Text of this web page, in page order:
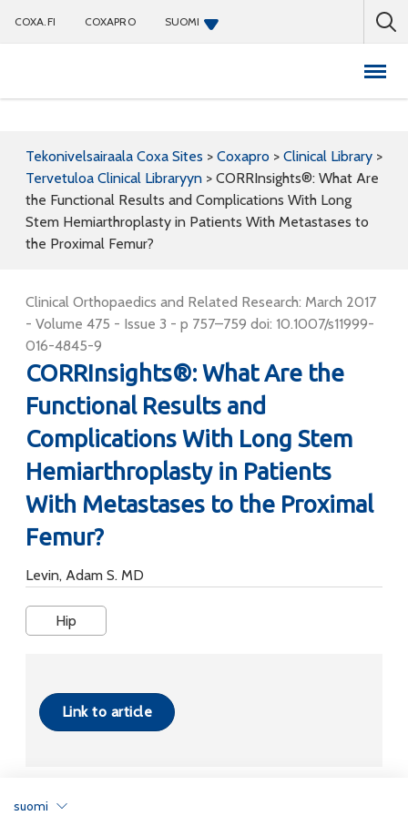
COXA.FI COXAPRO SUOMI
Tekonivelsairaala Coxa Sites > Coxapro > Clinical Library >
Tervetuloa Clinical Libraryyn > CORRInsights®: What Are
the Functional Results and Complications With Long
Stem Hemiarthroplasty in Patients With Metastases to
the Proximal Femur?
Clinical Orthopaedics and Related Research: March 2017
- Volume 475 - Issue 3 - p 757–759 doi: 10.1007/s11999-
016-4845-9
CORRInsights®: What Are the
Functional Results and
Complications With Long Stem
Hemiarthroplasty in Patients
With Metastases to the Proximal
Femur?
Levin, Adam S. MD
Hip
Link to article
suomi